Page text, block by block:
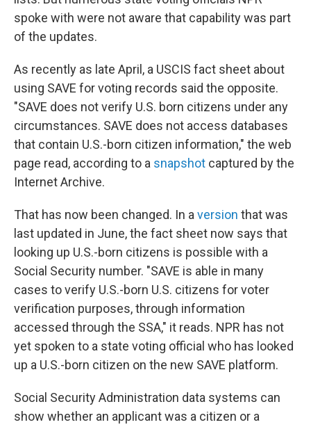
spoke with were not aware that capability was part
of the updates.
As recently as late April, a USCIS fact sheet about
using SAVE for voting records said the opposite.
"SAVE does not verify U.S. born citizens under any
circumstances. SAVE does not access databases
that contain U.S.-born citizen information," the web
page read, according to a snapshot captured by the
Internet Archive.
That has now been changed. In a version that was
last updated in June, the fact sheet now says that
looking up U.S.-born citizens is possible with a
Social Security number. "SAVE is able in many
cases to verify U.S.-born U.S. citizens for voter
verification purposes, through information
accessed through the SSA," it reads. NPR has not
yet spoken to a state voting official who has looked
up a U.S.-born citizen on the new SAVE platform.
Social Security Administration data systems can
show whether an applicant was a citizen or a